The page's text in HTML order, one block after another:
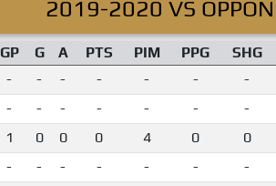
2019-2020 VS
GP G A PTS PIM PPG SHG
- - - - - - -
- - - - - - -
1 0 0 0 4 0 0
- - - - - - -